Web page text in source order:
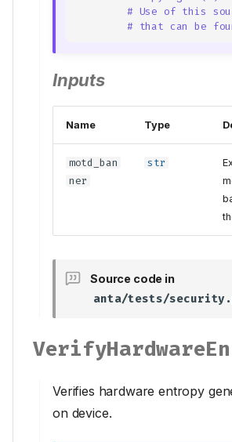
# Use of this
# that can be
Inputs
Name Type
motd_ban
ner
str
Source code in
anta/tests/
Verifies hardware entropy
on device.